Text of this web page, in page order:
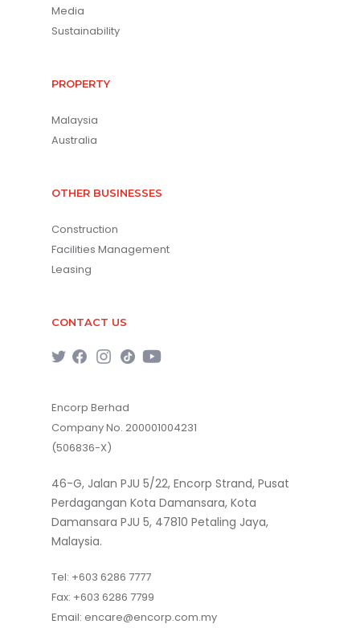
Media
Sustainability
PROPERTY
Malaysia
Australia
OTHER BUSINESSES
Construction
Facilities Management
Leasing
CONTACT US
Encorp Berhad
Company No. 200001004231
(506836-X)
46-G, Jalan PJU 5/22, Encorp Strand, Pusat
Perdagangan Kota Damansara, Kota
Damansara PJU 5, 47810 Petaling Jaya,
Malaysia.
Tel: +603 6286 7777
Fax: +603 6286 7799
Email: encare@encorp.com.my